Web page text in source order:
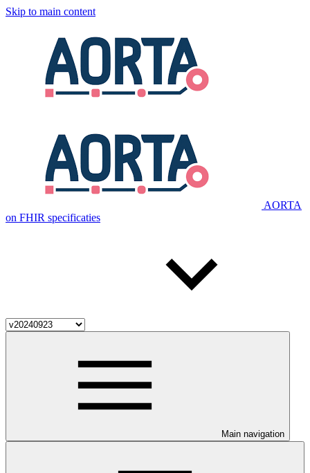
Skip to main content
AORTA
on FHIR specificaties
Main navigation